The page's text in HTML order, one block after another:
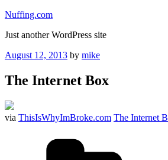
Skip
content
Nuffing.com
Just another WordPress site
Posted
August 12, 2013 by mike
The Internet Box
via ThisIsWhyImBroke.com The Internet